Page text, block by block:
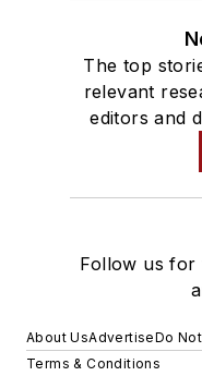
The top
relevant
editors and
Follow us for
About UsAdvertiseDo
Terms & Conditions